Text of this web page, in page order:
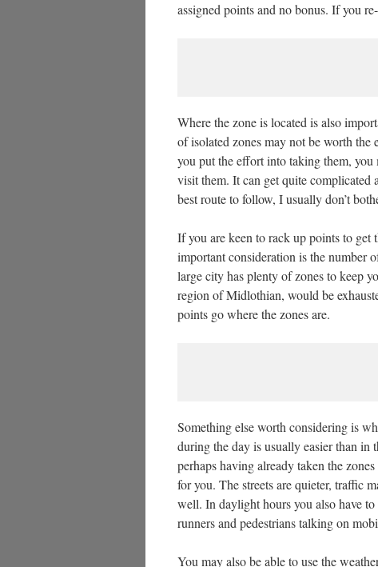
assigned points and no bonus. If you
Where the zone is located is also
of isolated zones may not be worth
you put the effort into taking them,
visit them. It can get quite complicated
best route to follow, I usually don’t
If you are keen to rack up points to get
important consideration is the number
large city has plenty of zones to keep
region of Midlothian, would be
points go where the zones are.
Something else worth considering is
during the day is usually easier than
perhaps having already taken the
for you. The streets are quieter, traffic
well. In daylight hours you also have
runners and pedestrians talking on
You may also be able to use the